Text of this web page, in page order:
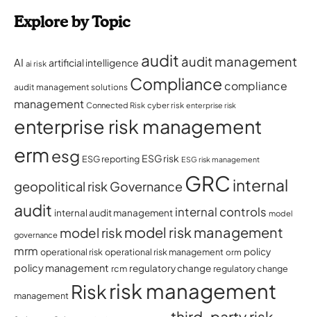
Explore by Topic
AI ai risk artificial intelligence audit audit management
audit management solutions Compliance compliance
management Connected Risk cyber risk enterprise risk
enterprise risk management
ermesg ESG reporting ESG risk ESG risk management
geopolitical riskGovernance GRC internal
audit internal audit management internal controls model
governance model riskmodel risk management
mrm operational riskoperational risk management orm policy
policy management rcm regulatory change regulatory change
management Riskrisk management